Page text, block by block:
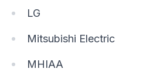
LG
Mitsubishi Electric
MHIAA